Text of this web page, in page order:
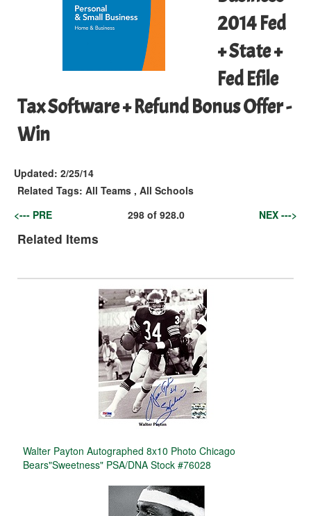
2014 Fed
+ State +
Fed Efile
Tax Software + Refund Bonus Offer -
Win
Updated: 2/25/14
Related Tags: All Teams , All Schools
<--- PRE
298of 928.0 NEX --->
Related Items
Walter Payton Autographed 8x10 Photo Chicago
Bears"Sweetness" PSA/DNA Stock #76028